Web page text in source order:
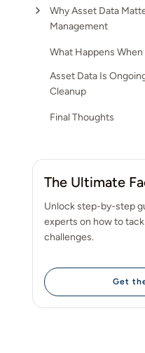
1. Asset
4. Condition and
5. Cost and Risk
Why Asset Data
Management
1. It Supports
2. It Improves
6. It Enables
What Happens
Asset Data Is
Cleanup
Final Thoughts
The Ultimate
Unlock step-by-step
experts on how to
challenges.
Get